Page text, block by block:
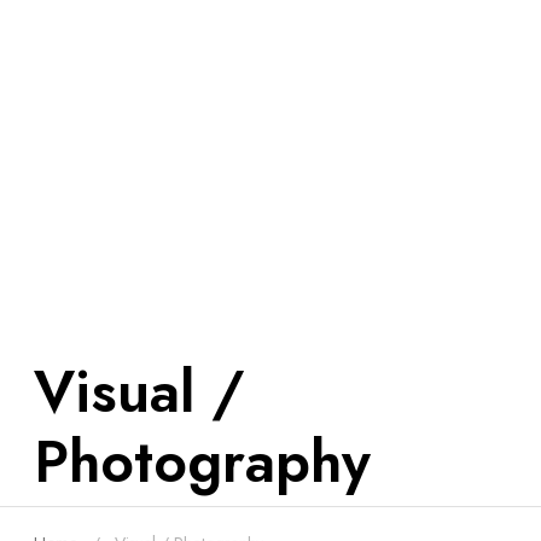
Visual /
Photography